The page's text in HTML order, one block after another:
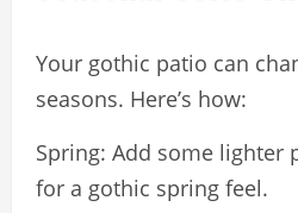
Your gothic patio can
seasons. Here’s how:
Spring: Add some lighter
for a gothic spring feel.